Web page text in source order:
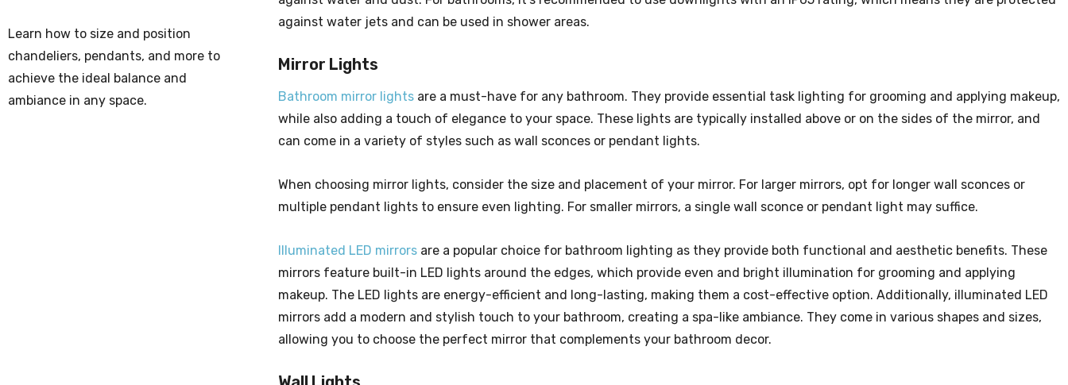
Learn how to size and position
chandeliers, pendants, and more to
achieve the ideal balance and
ambiance in any space.
against water jets and can be used in shower areas.
Mirror Lights
Bathroom mirror lights are a must-have for any bathroom. They provide essential task lighting for grooming and applying makeup,
while also adding a touch of elegance to your space. These lights are typically installed above or on the sides of the mirror, and
can come in a variety of styles such as wall sconces or pendant lights.
When choosing mirror lights, consider the size and placement of your mirror. For larger mirrors, opt for longer wall sconces or
multiple pendant lights to ensure even lighting. For smaller mirrors, a single wall sconce or pendant light may suffice.
Illuminated LED mirrors are a popular choice for bathroom lighting as they provide both functional and aesthetic benefits. These
mirrors feature built-in LED lights around the edges, which provide even and bright illumination for grooming and applying
makeup. The LED lights are energy-efficient and long-lasting, making them a cost-effective option. Additionally, illuminated LED
mirrors add a modern and stylish touch to your bathroom, creating a spa-like ambiance. They come in various shapes and sizes,
allowing you to choose the perfect mirror that complements your bathroom decor.